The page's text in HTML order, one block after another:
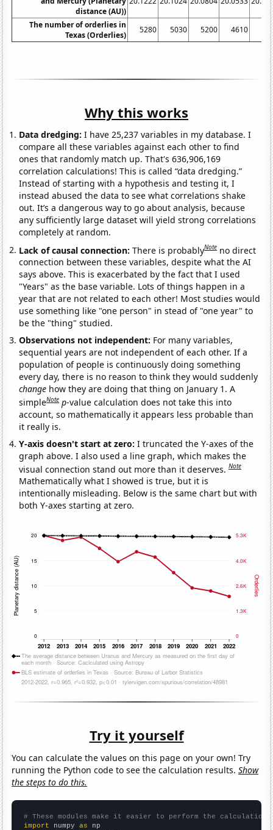
distance (AU))
The number of orderlies in
Texas (Orderlies)
5280 5030 5200 4610
Why this works
Data dredging: I have 25,237 variables in my database. I
compare all these variables against each other to find
ones that randomly match up. That's 636,906,169
correlation calculations! This is called “data dredging.”
Instead of starting with a hypothesis and testing it, I
instead abused the data to see what correlations shake
out. It’s a dangerous way to go about analysis, because
any sufficiently large dataset will yield strong correlations
completely at random.
Lack of causal connection:There is probablyNote no direct
connection between these variables, despite what the AI
says above. This is exacerbated by the fact that I used
"Years" as the base variable. Lots of things happen in a
year that are not related to each other! Most studies would
use something like "one person" in stead of "one year" to
be the "thing" studied.
Observations not independent: For many variables,
sequential years are not independent of each other. If a
population of people is continuously doing something
every day, there is no reason to think they would suddenly
change how they are doing that thing on January 1. A
simpleNote p-value calculation does not take this into
account, so mathematically it appears less probable than
it really is.
Y-axis doesn't start at zero:I truncated the Y-axes of the
graph above. I also used a line graph, which makes the
visual connection stand out more than it deserves.Note
Mathematically what I showed is true, but it is
intentionally misleading. Below is the same chart but with
both Y-axes starting at zero.
Try it yourself
You can calculate the values on this page on your own! Try
running the Python code to see the calculation results.Show
the steps to do this.
# These modules make it easier to perform the calculation
import numpy as